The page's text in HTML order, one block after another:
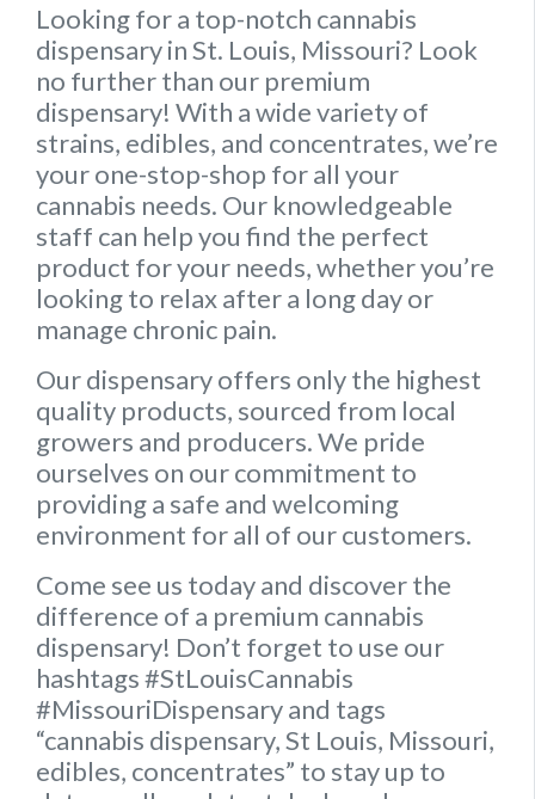
Looking for a top-notch cannabis
dispensary in St. Louis, Missouri? Look
no further than our premium
dispensary! With a wide variety of
strains, edibles, and concentrates, we’re
your one-stop-shop for all your
cannabis needs. Our knowledgeable
staff can help you find the perfect
product for your needs, whether you’re
looking to relax after a long day or
manage chronic pain.
Our dispensary offers only the highest
quality products, sourced from local
growers and producers. We pride
ourselves on our commitment to
providing a safe and welcoming
environment for all of our customers.
Come see us today and discover the
difference of a premium cannabis
dispensary! Don’t forget to use our
hashtags #StLouisCannabis
#MissouriDispensary and tags
“cannabis dispensary, St Louis, Missouri,
edibles, concentrates” to stay up to